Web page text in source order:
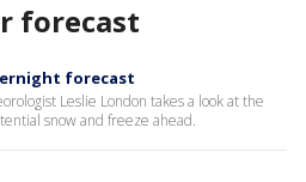
forecast
forecast
Leslie London takes a look at the
snow and freeze ahead.